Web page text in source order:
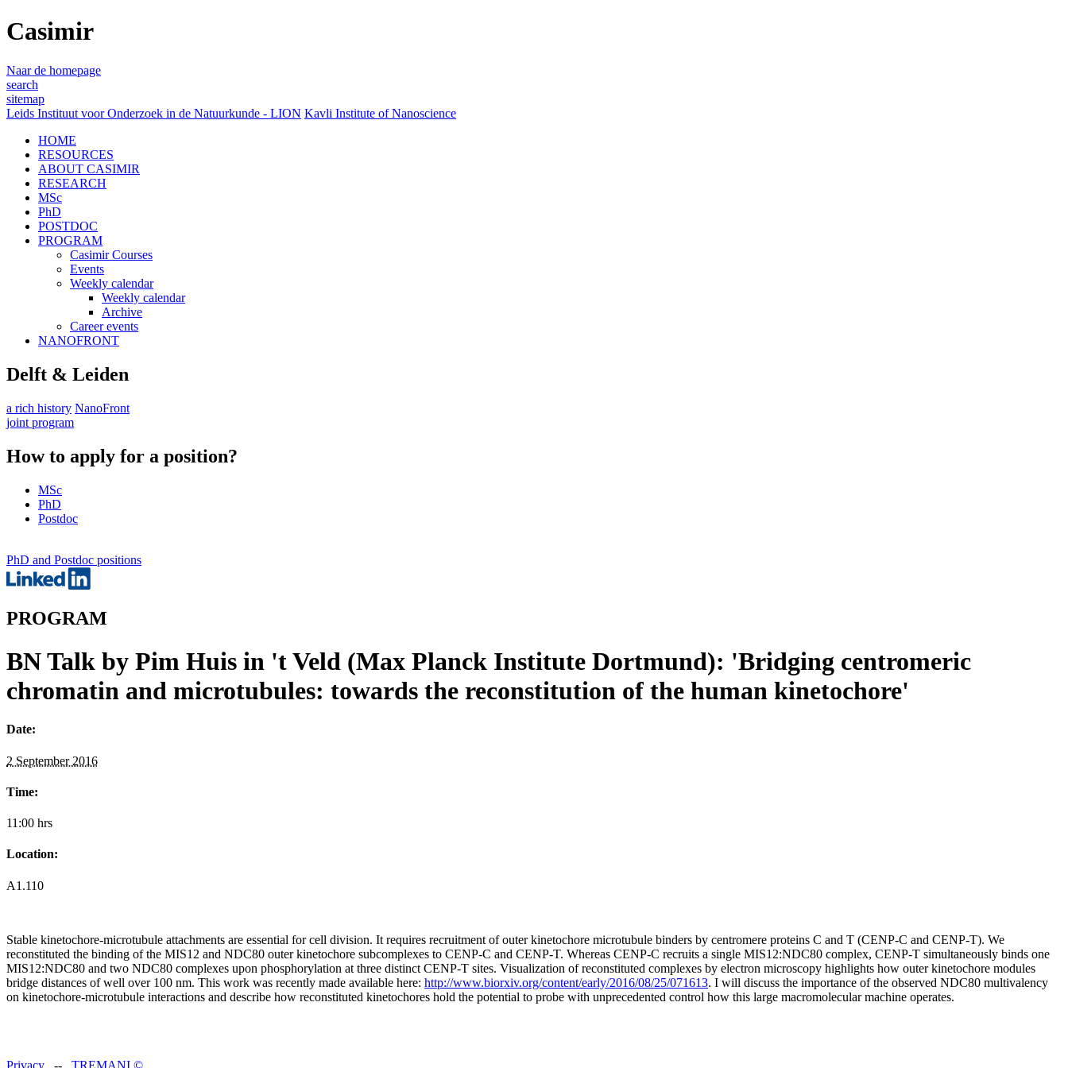
Casimir
Naar de homepage
search
sitemap
Leids Instituut voor Onderzoek in de Natuurkunde - LION Kavli Institute of Nanoscience
HOME
RESOURCES
ABOUT CASIMIR
RESEARCH
MSc
PhD
POSTDOC
PROGRAM
Casimir Courses
Events
Weekly calendar
Weekly calendar
Archive
Career events
NANOFRONT
Delft & Leiden
a rich history NanoFront
joint program
How to apply for a position?
MSc
PhD
Postdoc
PhD and Postdoc positions
PROGRAM
BN Talk by Pim Huis in 't Veld (Max Planck Institute Dortmund): 'Bridging centromeric
chromatin and microtubules: towards the reconstitution of the human kinetochore'
Date:
2 September 2016
Time:
11:00 hrs
Location:
A1.110
Stable kinetochore-microtubule attachments are essential for cell division. It requires recruitment of outer kinetochore microtubule binders by centromere proteins C and T (CENP-C and CENP-T). We
reconstituted the binding of the MIS12 and NDC80 outer kinetochore subcomplexes to CENP-C and CENP-T. Whereas CENP-C recruits a single MIS12:NDC80 complex, CENP-T simultaneously binds one
MIS12:NDC80 and two NDC80 complexes upon phosphorylation at three distinct CENP-T sites. Visualization of reconstituted complexes by electron microscopy highlights how outer kinetochore modules
bridge distances of well over 100 nm. This work was recently made available here: http://www.biorxiv.org/content/early/2016/08/25/071613. I will discuss the importance of the observed NDC80 multivalency
on kinetochore-microtubule interactions and describe how reconstituted kinetochores hold the potential to probe with unprecedented control how this large macromolecular machine operates.
Privacy -- TREMANI ©